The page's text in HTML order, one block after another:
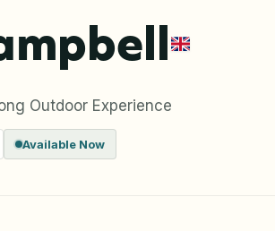
Outdoor Experience
Available Now